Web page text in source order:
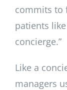
commits to
patients like
concierge.”
Like a
managers